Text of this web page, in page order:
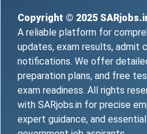
Copyright © 2025
A reliable platform for
updates, exam results, admit
notifications. We offer
preparation plans, and free
exam readiness. All rights
with SARjobs.in for precise
expert guidance, and